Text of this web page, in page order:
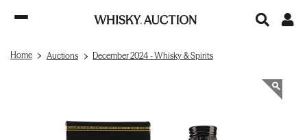
Home Auctions December 2024 - Whisky & Spirits